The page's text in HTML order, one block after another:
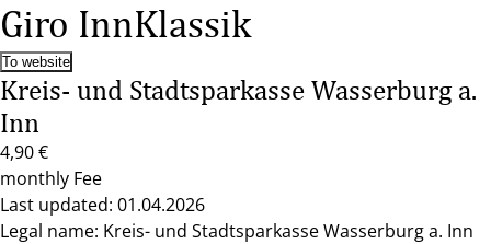
Giro InnKlassik
To website
Kreis- und Stadtsparkasse Wasserburg a.
Inn
4,90 €
monthly Fee
Last updated: 01.04.2026
Legal name: Kreis- und Stadtsparkasse Wasserburg a. Inn